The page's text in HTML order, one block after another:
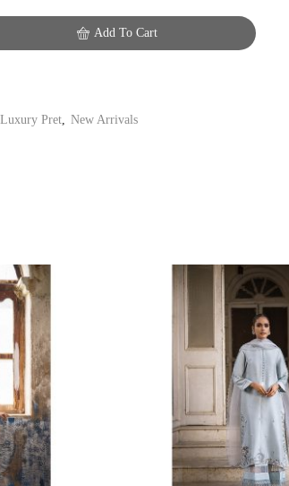
Add To Cart
Luxury Pret, New Arrivals